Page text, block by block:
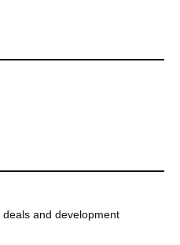
and development